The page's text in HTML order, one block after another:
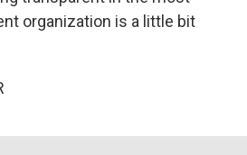
organization is a little bit